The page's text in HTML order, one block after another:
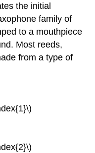
the initial
family of
to a mouthpiece
Most reeds,
from a type of